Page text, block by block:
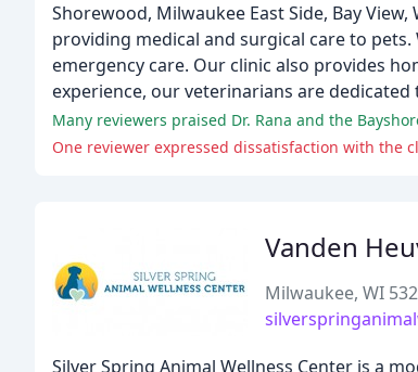
Shorewood, Milwaukee East Side, Bay
providing medical and surgical care to
emergency care. Our clinic also provides
experience, our veterinarians are
Many reviewers praised Dr. Rana and the
One reviewer expressed dissatisfaction with the
Vanden
Milwaukee, WI
Silver Spring Animal Wellness Center is a